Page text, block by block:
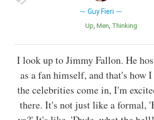
Guy Fieri
Up Men Thinking
I look up to Jimmy Fallon. He
as a fan himself, and that's how
the celebrities come in, I'm
there. It's not just like a formal,